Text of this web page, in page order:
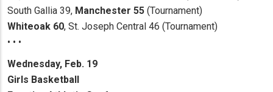
South Gallia 39, Manchester 55 (Tournament)
Whiteoak 60, St. Joseph Central 46 (Tournament)
• • •
Wednesday, Feb. 19
Girls Basketball